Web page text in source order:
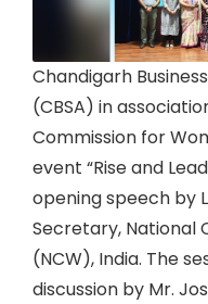
Chandigarh
(CBSA) in
Commission for
event “Rise and
opening speech by
Secretary, National
(NCW), India. The
discussion by Mr.